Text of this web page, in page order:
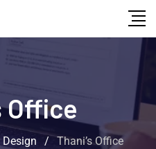
Office
Design / Thani’s Office